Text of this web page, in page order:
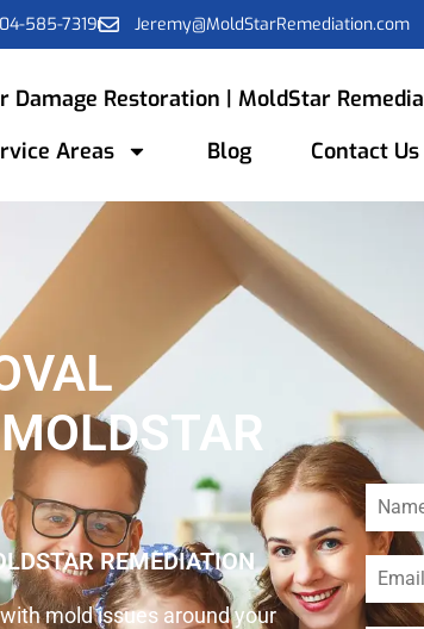
585-7319 Jeremy@MoldStarRemediation.com
Damage Restoration | MoldStar
Areas Blog Contact Us
REMEDIATION
mold issues around your